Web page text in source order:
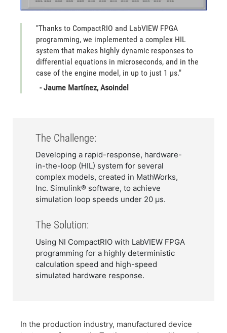
"Thanks to CompactRIO and LabVIEW FPGA
programming, we implemented a complex HIL
system that makes highly dynamic responses to
differential equations in microseconds, and in the
case of the engine model, in up to just 1 µs."
- Jaume Martínez, Asoindel
The Challenge:
Developing a rapid-response, hardware-
in-the-loop (HIL) system for several
complex models, created in MathWorks,
Inc. Simulink® software, to achieve
simulation loop speeds under 20 µs.
The Solution:
Using NI CompactRIO with LabVIEW FPGA
programming for a highly deterministic
calculation speed and high-speed
simulated hardware response.
In the production industry, manufactured device